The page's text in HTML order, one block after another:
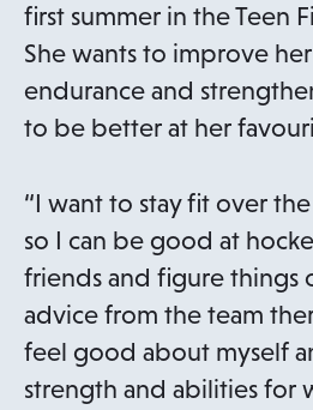
first summer in the Teen
She wants to improve
endurance and
to be better at her
“I want to stay fit over
so I can be good at
friends and figure things
advice from the team
feel good about myself
strength and abilities for